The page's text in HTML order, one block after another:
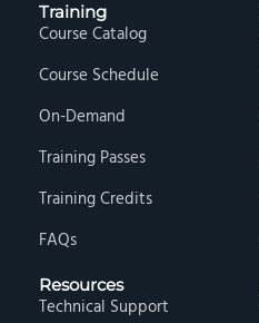
Training
Course Catalog
Course Schedule
On-Demand
Training Passes
Training Credits
FAQs
Resources
Technical Support